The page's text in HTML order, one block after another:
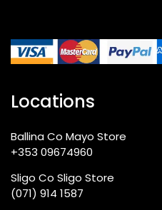
Locations
Ballina Co Mayo Store
+353 09674960
Sligo Co Sligo Store
(071) 914 1587